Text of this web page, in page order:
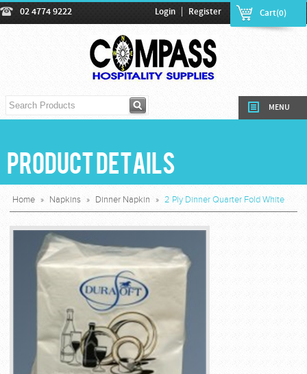
02 4774 9222 Cart(0)
Login | Register
MENU
Product Details
Home » Napkins » Dinner Napkin » 2 Ply Dinner Quarter Fold White